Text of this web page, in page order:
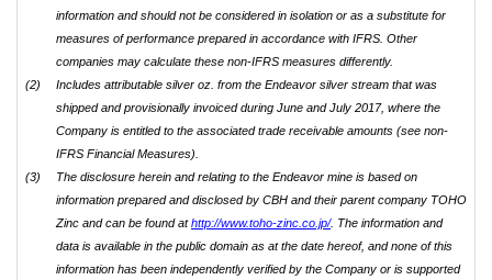
information and should not be considered in isolation or as a substitute for
measures of performance prepared in accordance with IFRS. Other
companies may calculate these non-IFRS measures differently.
(2)
Includes attributable silver oz. from the Endeavor silver stream that was
shipped and provisionally invoiced during June and July 2017, where the
Company is entitled to the associated trade receivable amounts (see non-
IFRS Financial Measures).
(3)
The disclosure herein and relating to the Endeavor mine is based on
information prepared and disclosed by CBH and their parent company TOHO
Zinc and can be found athttp://www.toho-zinc.co.jp/. The information and
data is available in the public domain as at the date hereof, and none of this
information has been independently verified by the Company or is supported